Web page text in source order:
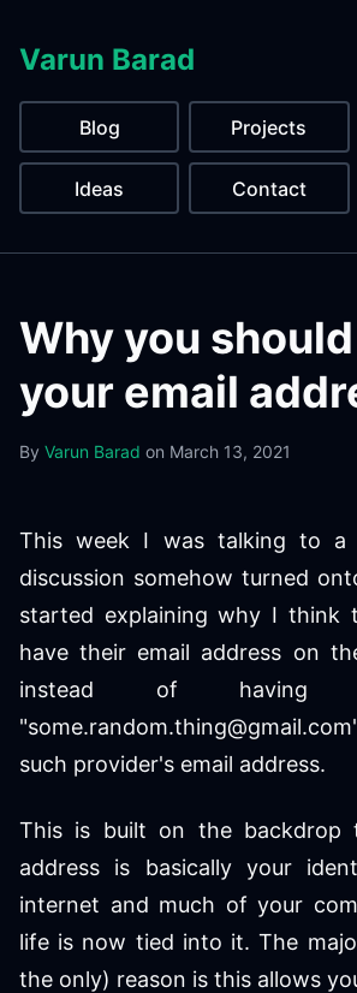
Varun Barad
Blog Projects
Ideas Contact
Why you
your email
By Varun Barad on March 13, 2021
This week I was talking to a
discussion somehow turned
started explaining why I think
have their email address on
instead of having
such provider's email address.
This is built on the backdrop
address is basically your
internet and much of your
life is now tied into it. The
the only) reason is this allows